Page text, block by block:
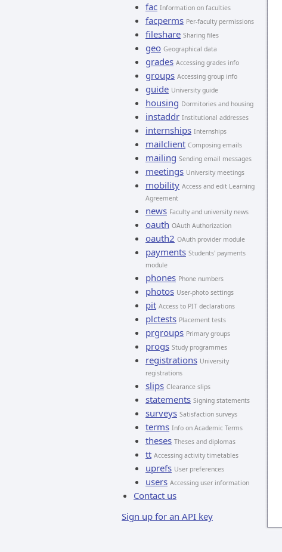
fac Information on faculties
facperms Per-faculty permissions
fileshare Sharing files
geo Geographical data
grades Accessing grades info
groups Accessing group info
guide University guide
housing Dormitories and housing
instaddr Institutional addresses
internships Internships
mailclient Composing emails
mailing Sending email messages
meetings University meetings
mobility Access and edit Learning
Agreement
news Faculty and university news
oauth OAuth Authorization
oauth2 OAuth provider module
payments Students' payments
module
phones Phone numbers
photos User-photo settings
pit Access to PIT declarations
plctests Placement tests
prgroups Primary groups
progs Study programmes
registrations University
registrations
slips Clearance slips
statements Signing statements
surveys Satisfaction surveys
terms Info on Academic Terms
theses Theses and diplomas
tt Accessing activity timetables
uprefs User preferences
users Accessing user information
Contact us
Sign up for an API key